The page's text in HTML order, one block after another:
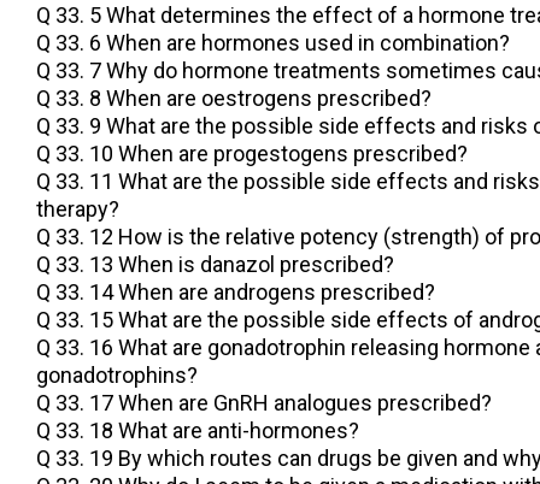
Q 33. 5 What determines the effect of a hormone
Q 33. 6 When are hormones used in combination?
Q 33. 7 Why do hormone treatments sometimes
Q 33. 8 When are oestrogens prescribed?
Q 33. 9 What are the possible side effects and risks
Q 33. 10 When are progestogens prescribed?
Q 33. 11 What are the possible side effects and
therapy?
Q 33. 12 How is the relative potency (strength) of
Q 33. 13 When is danazol prescribed?
Q 33. 14 When are androgens prescribed?
Q 33. 15 What are the possible side effects of
Q 33. 16 What are gonadotrophin releasing hormone
gonadotrophins?
Q 33. 17 When are GnRH analogues prescribed?
Q 33. 18 What are anti-hormones?
Q 33. 19 By which routes can drugs be given and